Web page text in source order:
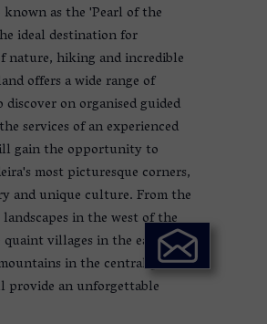
known as the 'Pearl of the
ideal destination for
nature, hiking and incredible
offers a wide range of
on organised guided
services of an experienced
gain the opportunity to
most picturesque corners,
and unique culture. From the
in the west of the
villages in the east, to
in the central part,
provide an unforgettable